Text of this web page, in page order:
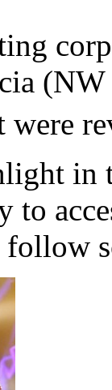
(NW
were
in
to
follow